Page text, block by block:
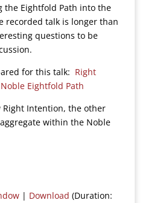
the Eightfold Path into the
recorded talk is longer than
questions to be
for this talk: Right
Eightfold Path
Intention, the other
within the Noble
| Download (Duration: